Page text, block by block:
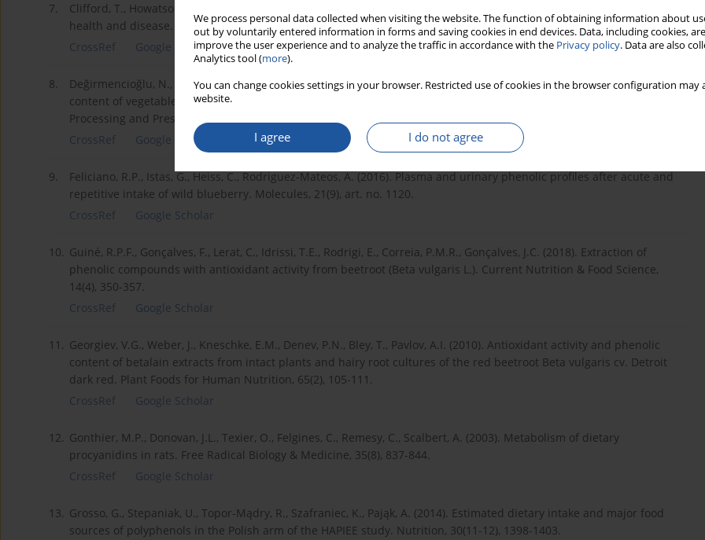
We process personal data collected when visiting the website. The function of obtaining information about
out by voluntarily entered information in forms and saving cookies in end devices. Data, including cookies,
improve the user experience and to analyze the traffic in accordance with the Privacy policy. Data are also
Analytics tool (more).
You can change cookies settings in your browser. Restricted use of cookies in the browser configuration
website.
I agree I do not agree
7.
Clifford, T., Howatson, G., West, D.J., Stevenson, E.J. (2015). The potential benefits of red beetroot supplementation in
health and disease. Nutrients, 7(4), 2801-2822.
CrossRef
Google Scholar
8.
Değirmencioğlu, N., Gurbuz, O., Şahan, Y. (2016). The monitoring, via an in vitro digestion system, of the bioactive
content of vegetable juice fermented with Saccharomyces cerevisiae and Saccharomyces boulardii. Journal of Food
Processing and Preservation, 40(4), 798-811.
CrossRef
Google Scholar
9.
Feliciano, R.P., Istas, G., Heiss, C., Rodriguez-Mateos, A. (2016). Plasma and urinary phenolic profiles after acute and
repetitive intake of wild blueberry. Molecules, 21(9), art. no. 1120.
CrossRef
Google Scholar
10. Guiné, R.P.F., Gonçalves, F., Lerat, C., Idrissi, T.E., Rodrigi, E., Correia, P.M.R., Gonçalves, J.C. (2018). Extraction of
phenolic compounds with antioxidant activity from beetroot (Beta vulgaris L.). Current Nutrition & Food Science,
14(4), 350-357.
CrossRef
Google Scholar
11. Georgiev, V.G., Weber, J., Kneschke, E.M., Denev, P.N., Bley, T., Pavlov, A.I. (2010). Antioxidant activity and phenolic
content of betalain extracts from intact plants and hairy root cultures of the red beetroot Beta vulgaris cv. Detroit
dark red. Plant Foods for Human Nutrition, 65(2), 105-111.
CrossRef
Google Scholar
12. Gonthier, M.P., Donovan, J.L., Texier, O., Felgines, C., Remesy, C., Scalbert, A. (2003). Metabolism of dietary
procyanidins in rats. Free Radical Biology & Medicine, 35(8), 837-844.
CrossRef
Google Scholar
13. Grosso, G., Stepaniak, U., Topor-Mądry, R., Szafraniec, K., Pająk, A. (2014). Estimated dietary intake and major food
sources of polyphenols in the Polish arm of the HAPIEE study. Nutrition, 30(11-12), 1398-1403.